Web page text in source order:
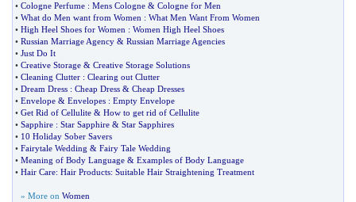
• Cologne Perfume : Mens Cologne & Cologne for Men
• What do Men want from Women : What Men Want From Women
• High Heel Shoes for Women : Women High Heel Shoes
• Russian Marriage Agency & Russian Marriage Agencies
• Just Do It
• Creative Storage & Creative Storage Solutions
• Cleaning Clutter : Clearing out Clutter
• Dream Dress : Cheap Dress & Cheap Dresses
• Envelope & Envelopes : Empty Envelope
• Get Rid of Cellulite & How to get rid of Cellulite
• Sapphire : Star Sapphire & Star Sapphires
• 10 Holiday Sober Savers
• Fairytale Wedding & Fairy Tale Wedding
• Meaning of Body Language & Examples of Body Language
• Hair Care: Hair Products: Suitable Hair Straightening Treatment
» More on Women